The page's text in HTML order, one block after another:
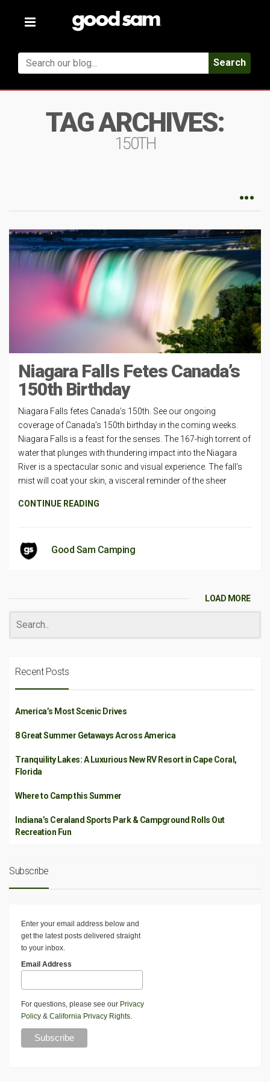
Toggle
Search
TAG ARCHIVES:
150TH
Niagara Falls Fetes Canada’s
150th Birthday
Niagara Falls fetes Canada’s 150th. See our ongoing
coverage of Canada’s 150th birthday in the coming weeks.
Niagara Falls is a feast for the senses. The 167-high torrent of
water that plunges with thundering impact into the Niagara
River is a spectacular sonic and visual experience. The fall’s
mist will coat your skin, a visceral reminder of the sheer
CONTINUE READING
Good Sam Camping
LOAD MORE
Recent Posts
America’s Most Scenic Drives
8 Great Summer Getaways Across America
Tranquility Lakes: A Luxurious New RV Resort in Cape Coral,
Florida
Where to Camp this Summer
Indiana’s Ceraland Sports Park & Campground Rolls Out
Recreation Fun
Subscribe
Enter your email address below and
get the latest posts delivered straight
to your inbox.
Email Address
For questions, please see our Privacy
Policy & California Privacy Rights